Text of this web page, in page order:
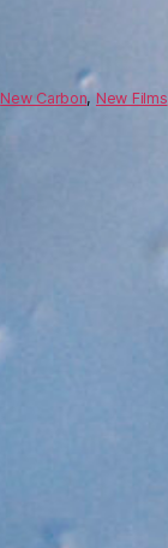
New Carbon, New Films